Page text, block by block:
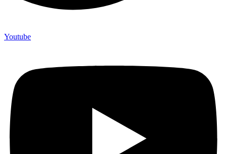
Youtube